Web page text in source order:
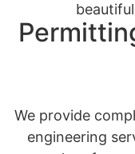
We provide
engineering